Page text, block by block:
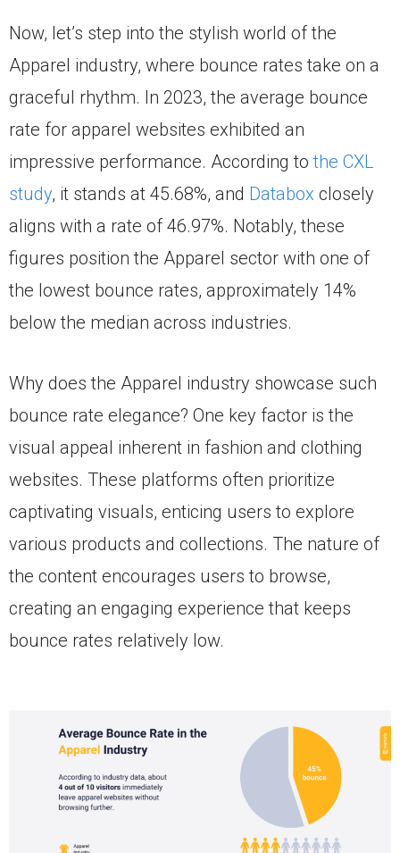
Now, let’s step into the stylish world of the
Apparel industry, where bounce rates take on a
graceful rhythm. In 2023, the average bounce
rate for apparel websites exhibited an
impressive performance. According to the CXL
study, it stands at 45.68%, and Databox closely
aligns with a rate of 46.97%. Notably, these
figures position the Apparel sector with one of
the lowest bounce rates, approximately 14%
below the median across industries.
Why does the Apparel industry showcase such
bounce rate elegance? One key factor is the
visual appeal inherent in fashion and clothing
websites. These platforms often prioritize
captivating visuals, enticing users to explore
various products and collections. The nature of
the content encourages users to browse,
creating an engaging experience that keeps
bounce rates relatively low.